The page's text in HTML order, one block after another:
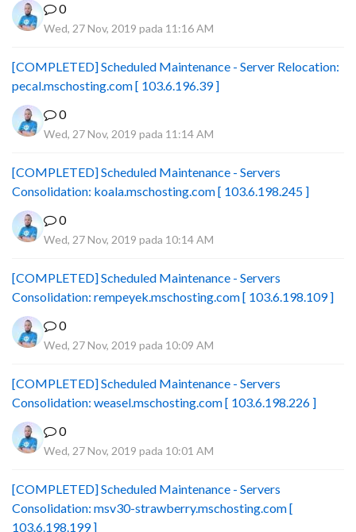
0
Wed, 27 Nov, 2019 pada 11:16 AM
[COMPLETED] Scheduled Maintenance - Server Relocation:
pecal.mschosting.com [ 103.6.196.39 ]
0
Wed, 27 Nov, 2019 pada 11:14 AM
[COMPLETED] Scheduled Maintenance - Servers
Consolidation: koala.mschosting.com [ 103.6.198.245 ]
0
Wed, 27 Nov, 2019 pada 10:14 AM
[COMPLETED] Scheduled Maintenance - Servers
Consolidation: rempeyek.mschosting.com [ 103.6.198.109 ]
0
Wed, 27 Nov, 2019 pada 10:09 AM
[COMPLETED] Scheduled Maintenance - Servers
Consolidation: weasel.mschosting.com [ 103.6.198.226 ]
0
Wed, 27 Nov, 2019 pada 10:01 AM
[COMPLETED] Scheduled Maintenance - Servers
Consolidation: msv30-strawberry.mschosting.com [
103.6.198.199 ]